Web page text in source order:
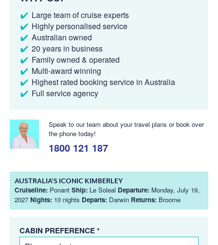
Large team of cruise experts
Highly personalised service
Australian owned
20 years in business
Family owned & operated
Multi-award winning
Highest rated booking service in Australia
Full service agency
Speak to our team about your travel plans or book over
the phone today!
1800 121 187
AUSTRALIA'S ICONIC KIMBERLEY
Cruiseline: Ponant Ship: Le Soleal Departure: Monday, July 19,
2027 Nights: 10 nights Departs: Darwin Returns: Broome
CABIN PREFERENCE *